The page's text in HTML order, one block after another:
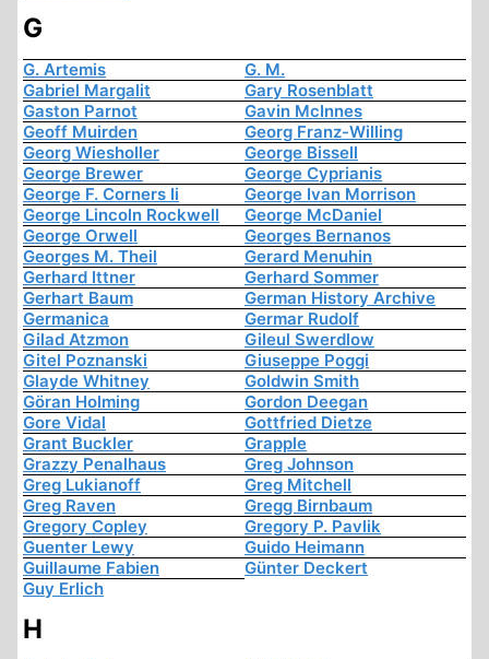
G
G. Artemis
G. M.
Gabriel Margalit
Gary Rosenblatt
Gaston Parnot
Gavin McInnes
Geoff Muirden
Georg Franz-Willing
Georg Wiesholler
George Bissell
George Brewer
George Cyprianis
George F. Corners Ii
George Ivan Morrison
George Lincoln Rockwell
George McDaniel
George Orwell
Georges Bernanos
Georges M. Theil
Gerard Menuhin
Gerhard Ittner
Gerhard Sommer
Gerhart Baum
German History Archive
Germanica
Germar Rudolf
Gilad Atzmon
Gileul Swerdlow
Gitel Poznanski
Giuseppe Poggi
Glayde Whitney
Goldwin Smith
Göran Holming
Gordon Deegan
Gore Vidal
Gottfried Dietze
Grant Buckler
Grapple
Grazzy Penalhaus
Greg Johnson
Greg Lukianoff
Greg Mitchell
Greg Raven
Gregg Birnbaum
Gregory Copley
Gregory P. Pavlik
Guenter Lewy
Guido Heimann
Guillaume Fabien
Günter Deckert
Guy Erlich
H